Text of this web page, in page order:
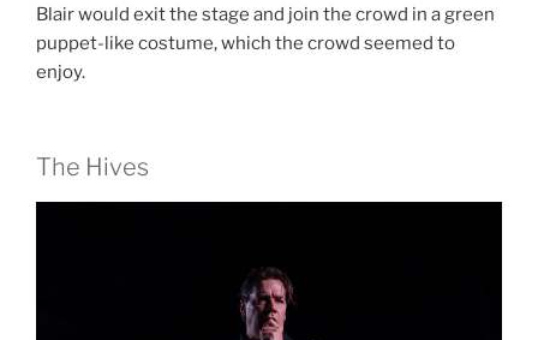
Blair would exit the stage and join the crowd in a green
puppet-like costume, which the crowd seemed to
enjoy.
The Hives